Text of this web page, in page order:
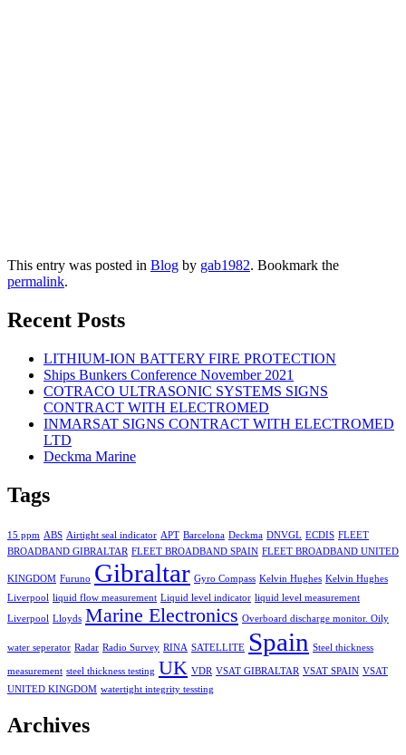
This entry was posted in Blog by gab1982. Bookmark the
permalink.
Recent Posts
LITHIUM-ION BATTERY FIRE PROTECTION
Ships Bunkers Conference November 2021
COTRACO ULTRASONIC SYSTEMS SIGNS
CONTRACT WITH ELECTROMED
INMARSAT SIGNS CONTRACT WITH ELECTROMED
LTD
Deckma Marine
Tags
15 ppm ABS Airtight seal indicator APT Barcelona Deckma DNVGL ECDIS FLEET
BROADBAND GIBRALTAR FLEET BROADBAND SPAIN FLEET BROADBAND UNITED
KINGDOM Furuno Gibraltar Gyro Compass Kelvin Hughes Kelvin Hughes
Liverpool liquid flow measurement Liquid level indicator liquid level measurement
Liverpool Lloyds Marine Electronics Overboard discharge monitor. Oily
water seperator Radar Radio Survey RINA SATELLITE Spain Steel thickness
measurement steel thickness testing UK VDR VSAT GIBRALTAR VSAT SPAIN VSAT
UNITED KINGDOM watertight integrity tessting
Archives